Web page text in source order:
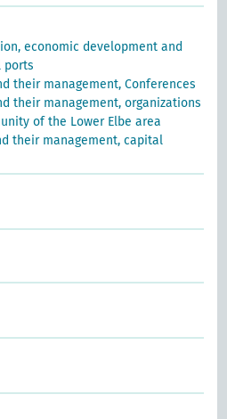
economic development and
ports
their management, Conferences
their management, organizations
of the Lower Elbe area
their management, capital